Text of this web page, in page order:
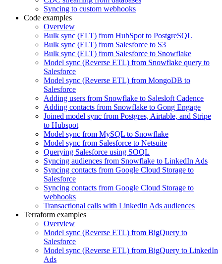
Syncing to custom webhooks
Code examples
Overview
Bulk sync (ELT) from HubSpot to PostgreSQL
Bulk sync (ELT) from Salesforce to S3
Bulk sync (ELT) from Salesforce to Snowflake
Model sync (Reverse ETL) from Snowflake query to
Salesforce
Model sync (Reverse ETL) from MongoDB to
Salesforce
Adding users from Snowflake to Salesloft Cadence
Adding contacts from Snowflake to Gong Engage
Joined model sync from Postgres, Airtable, and Stripe
to Hubspot
Model sync from MySQL to Snowflake
Model sync from Salesforce to Netsuite
Querying Salesforce using SOQL
Syncing audiences from Snowflake to LinkedIn Ads
Syncing contacts from Google Cloud Storage to
Salesforce
Syncing contacts from Google Cloud Storage to
webhooks
Transactional calls with LinkedIn Ads audiences
Terraform examples
Overview
Model sync (Reverse ETL) from BigQuery to
Salesforce
Model sync (Reverse ETL) from BigQuery to LinkedIn
Ads